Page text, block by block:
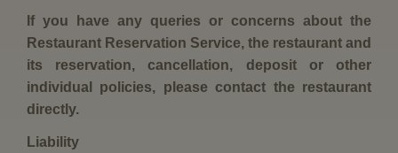
If you have any queries or concerns about the
Restaurant Reservation Service, the restaurant and
its reservation, cancellation, deposit or other
individual policies, please contact the restaurant
directly.
Liability